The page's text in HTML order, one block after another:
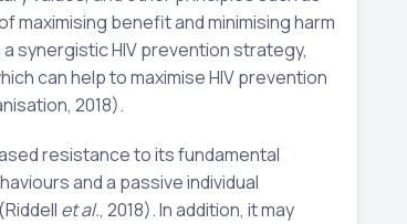
maximising benefit and minimising harm
synergistic HIV prevention strategy,
can help to maximise HIV prevention
2018).
resistance to its fundamental
and a passive individual
et al., 2018). In addition, it may